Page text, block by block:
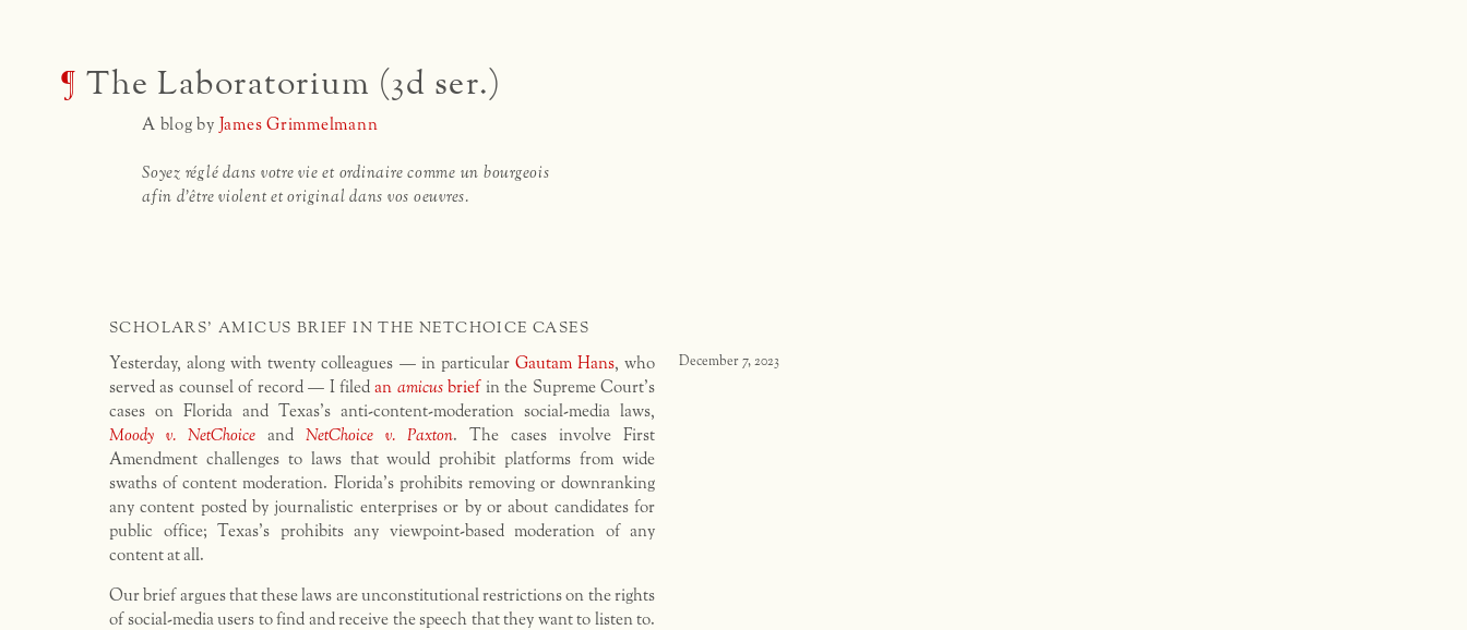
¶ The Laboratorium (3d ser.)
A blog by James Grimmelmann
Soyez réglé dans votre vie et ordinaire comme un bourgeois
afin d'être violent et original dans vos oeuvres.
SCHOLARS' AMICUS BRIEF IN THE NETCHOICE CASES
Yesterday, along with twenty colleagues — in particular Gautam Hans, who
served as counsel of record — I filedan amicusbrief in the Supreme Court’s
cases on Florida and Texas’s anti-content-moderation social-media laws,
Moody v. NetChoice and NetChoice v. Paxton. The cases involve First
Amendment challenges to laws that would prohibit platforms from wide
swaths of content moderation. Florida’s prohibits removing or downranking
any content posted by journalistic enterprises or by or about candidates for
public office; Texas’s prohibits any viewpoint-based moderation of any
content at all.
Our brief argues that these laws are unconstitutional restrictions on the rights
of social-media users to find and receive the speech that they want to listen to.
December 7, 2023